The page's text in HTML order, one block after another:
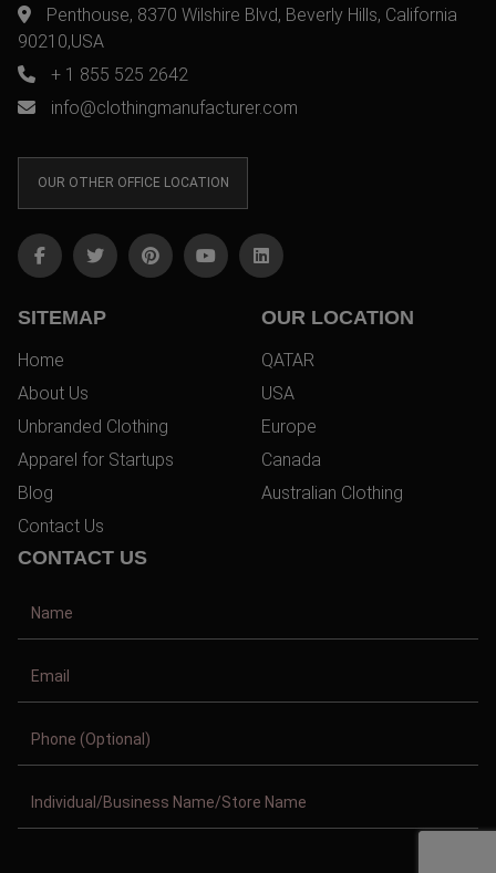
Penthouse, 8370 Wilshire Blvd, Beverly Hills, California
90210,USA
+ 1 855 525 2642
info@clothingmanufacturer.com
OUR OTHER OFFICE LOCATION
SITEMAP
Home
About Us
Unbranded Clothing
Apparel for Startups
Blog
Contact Us
OUR LOCATION
QATAR
USA
Europe
Canada
Australian Clothing
CONTACT US